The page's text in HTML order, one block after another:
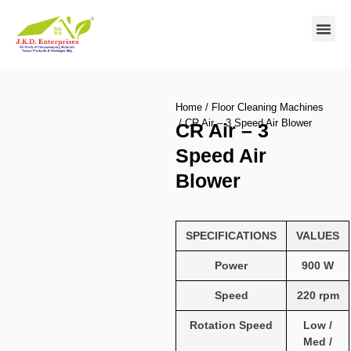
Home / Floor Cleaning Machines
/ CR Air – 3 Speed Air Blower
CR Air – 3
Speed Air
Blower
SPECIFICATIONS VALUES
Power 900 W
Speed 220 rpm
Rotation Speed
Low /
Med /